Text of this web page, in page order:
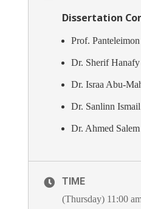
Dissertation
Prof.
Dr. Sherif
Dr. Israa Abu-
Dr. Sanlinn
Dr. Ahmed
TIME
(Thursday) 11:00